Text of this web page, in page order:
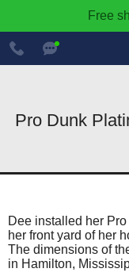
Free
888-
600-
8545
Pro Dunk
Dee installed her
her front yard of her
The dimensions of
in Hamilton,